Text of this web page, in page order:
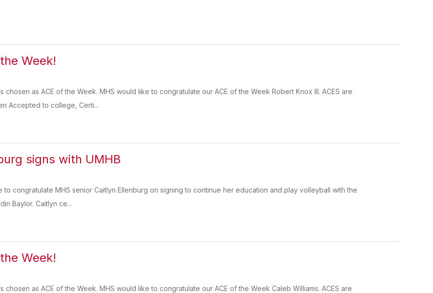
Week!
chosen as ACE of the Week. MHS would like to congratulate our ACE of the Week Robert Knox III. ACES are
Accepted to college, Certi...
signs with UMHB
to congratulate MHS senior Caitlyn Ellenburg on signing to continue her education and play volleyball with the
Baylor. Caitlyn ce...
Week!
chosen as ACE of the Week. MHS would like to congratulate our ACE of the Week Caleb Williams. ACES are